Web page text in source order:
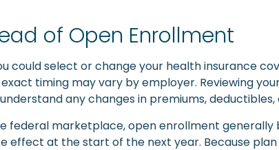
of Open Enrollment
could select or change your health insurance
timing may vary by employer. Reviewing
any changes in premiums,
marketplace, open enrollment generally
effect at the start of the next year. Because